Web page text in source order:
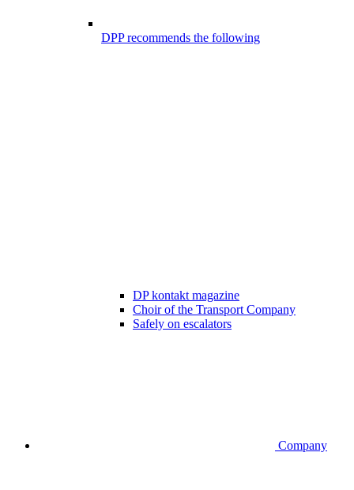
DPP recommends the following
DP kontakt magazine
Choir of the Transport Company
Safely on escalators
Company